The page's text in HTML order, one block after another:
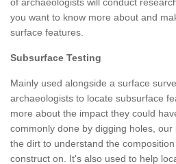
you want to know more about and
surface features.
Subsurface Testing
Mainly used alongside a surface
archaeologists to locate subsurface
more about the impact they could
commonly done by digging holes, our
the dirt to understand the
construct on. It's also used to help